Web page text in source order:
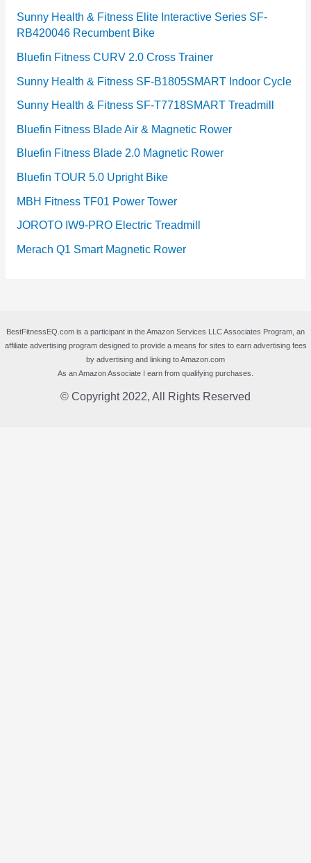
Sunny Health & Fitness Elite Interactive Series SF-
RB420046 Recumbent Bike
Bluefin Fitness CURV 2.0 Cross Trainer
Sunny Health & Fitness SF-B1805SMART Indoor Cycle
Sunny Health & Fitness SF-T7718SMART Treadmill
Bluefin Fitness Blade Air & Magnetic Rower
Bluefin Fitness Blade 2.0 Magnetic Rower
Bluefin TOUR 5.0 Upright Bike
MBH Fitness TF01 Power Tower
JOROTO IW9-PRO Electric Treadmill
Merach Q1 Smart Magnetic Rower
BestFitnessEQ.com is a participant in the Amazon Services LLC Associates Program, an
affiliate advertising program designed to provide a means for sites to earn advertising fees
by advertising and linking to Amazon.com
As an Amazon Associate I earn from qualifying purchases.
© Copyright 2022, All Rights Reserved